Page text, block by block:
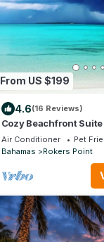
From US $199
4.6(16 Reviews)
Cozy Beachfront Suite
Air Conditioner Pet
Bahamas
Rokers Point